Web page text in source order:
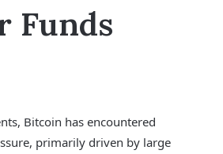
Funds
Bitcoin has encountered
primarily driven by large